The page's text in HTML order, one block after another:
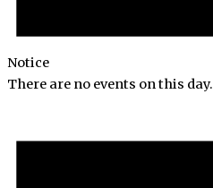
Notice
There are no events on this day.